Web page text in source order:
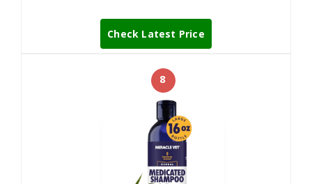
Check Latest Price
8